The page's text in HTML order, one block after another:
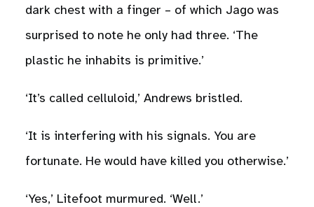
dark chest with a finger – of which Jago was
surprised to note he only had three. ‘The
plastic he inhabits is primitive.’
‘It’s called celluloid,’ Andrews bristled.
‘It is interfering with his signals. You are
fortunate. He would have killed you otherwise.’
‘Yes,’ Litefoot murmured. ‘Well.’